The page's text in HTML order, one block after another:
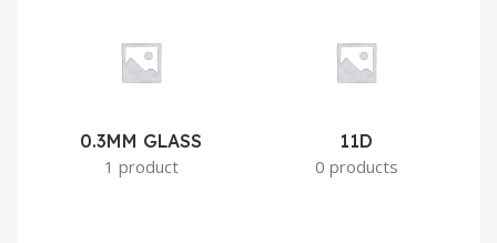
0.3MM GLASS
1 product
11D
0 products